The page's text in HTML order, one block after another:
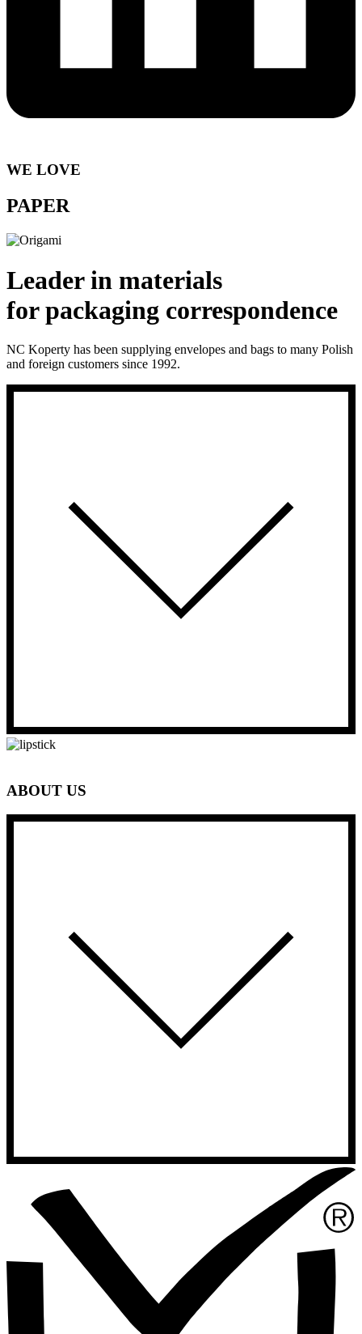
WE LOVE
PAPER
Leader in materials
for packaging correspondence
NC Koperty has been supplying envelopes and bags to many Polish
and foreign customers since 1992.
ABOUT US